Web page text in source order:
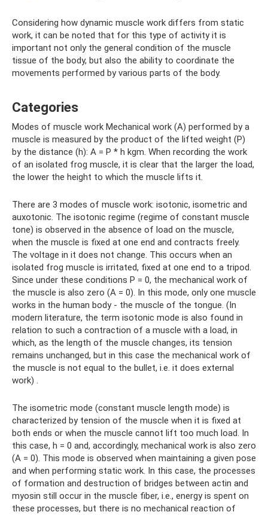
Considering how dynamic muscle work differs from static
work, it can be noted that for this type of activity it is
important not only the general condition of the muscle
tissue of the body, but also the ability to coordinate the
movements performed by various parts of the body.
Categories
Modes of muscle work Mechanical work (A) performed by a
muscle is measured by the product of the lifted weight (P)
by the distance (h): A = P * h kgm. When recording the work
of an isolated frog muscle, it is clear that the larger the load,
the lower the height to which the muscle lifts it.
There are 3 modes of muscle work: isotonic, isometric and
auxotonic. The isotonic regime (regime of constant muscle
tone) is observed in the absence of load on the muscle,
when the muscle is fixed at one end and contracts freely.
The voltage in it does not change. This occurs when an
isolated frog muscle is irritated, fixed at one end to a tripod.
Since under these conditions P = 0, the mechanical work of
the muscle is also zero (A = 0). In this mode, only one muscle
works in the human body - the muscle of the tongue. (In
modern literature, the term isotonic mode is also found in
relation to such a contraction of a muscle with a load, in
which, as the length of the muscle changes, its tension
remains unchanged, but in this case the mechanical work of
the muscle is not equal to the bullet, i.e. it does external
work) .
The isometric mode (constant muscle length mode) is
characterized by tension of the muscle when it is fixed at
both ends or when the muscle cannot lift too much load. In
this case, h = 0 and, accordingly, mechanical work is also zero
(A = 0). This mode is observed when maintaining a given pose
and when performing static work. In this case, the processes
of formation and destruction of bridges between actin and
myosin still occur in the muscle fiber, i.e., energy is spent on
these processes, but there is no mechanical reaction of